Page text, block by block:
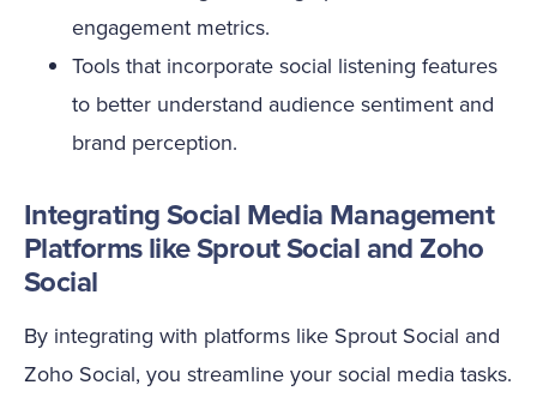
engagement metrics.
Tools that incorporate social listening features
to better understand audience sentiment and
brand perception.
Integrating Social Media Management
Platforms like Sprout Social and Zoho
Social
By integrating with platforms like Sprout Social and
Zoho Social, you streamline your social media tasks.